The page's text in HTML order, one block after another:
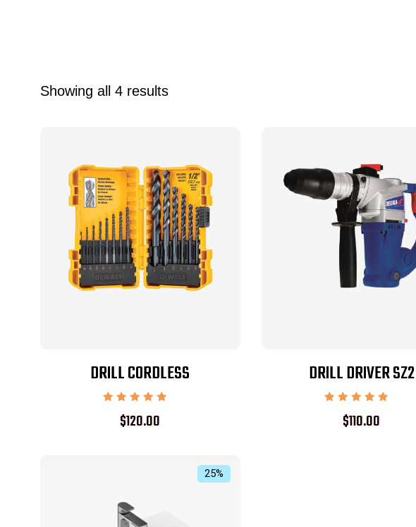
Showing all 4 results
DRILL CORDLESS
5.00
out of 5
$120.00
DRILL DRIVER SZ2
5.00
out of 5
$110.00
25%